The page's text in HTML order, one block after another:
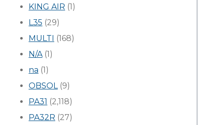
KING AIR (1)
L35 (29)
MULTI (168)
N/A(1)
na (1)
OBSOL(9)
PA31 (2,118)
PA32R (27)